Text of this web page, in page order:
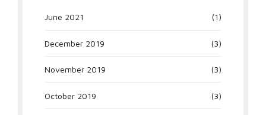
June 2021 (1)
December 2019 (3)
November 2019 (3)
October 2019 (3)